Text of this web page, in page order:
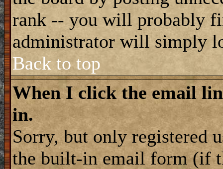
rank -- you will probably
administrator will simply
Back to top
When I click the email
in.
Sorry, but only registered
the built-in email form (if